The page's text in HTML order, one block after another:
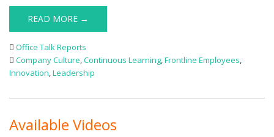
READ MORE →
Office Talk Reports
Company Culture,Continuous Learning,Frontline Employees,
Innovation,Leadership
Available Videos